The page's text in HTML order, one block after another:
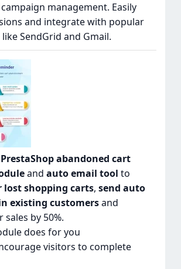
management. Easily
and integrate with popular
SendGrid and Gmail.
PrestaShop abandoned cart
and auto email tool to
lost shopping carts, send auto
existing customersand
sales by 50%.
does for you
visitors to complete